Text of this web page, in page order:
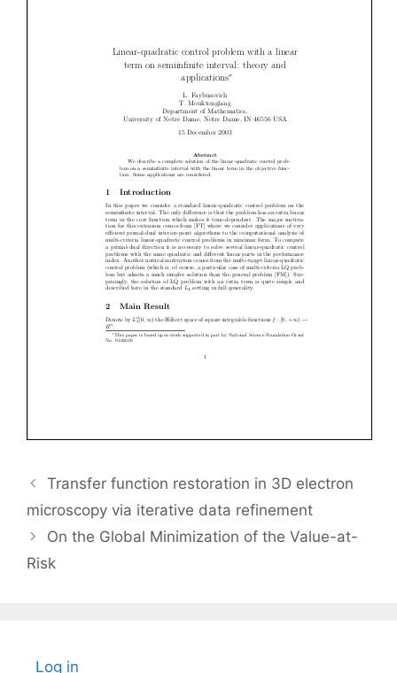
Transfer function restoration in 3D electron
microscopy via iterative data refinement
On the Global Minimization of the Value-at-
Risk
Log in